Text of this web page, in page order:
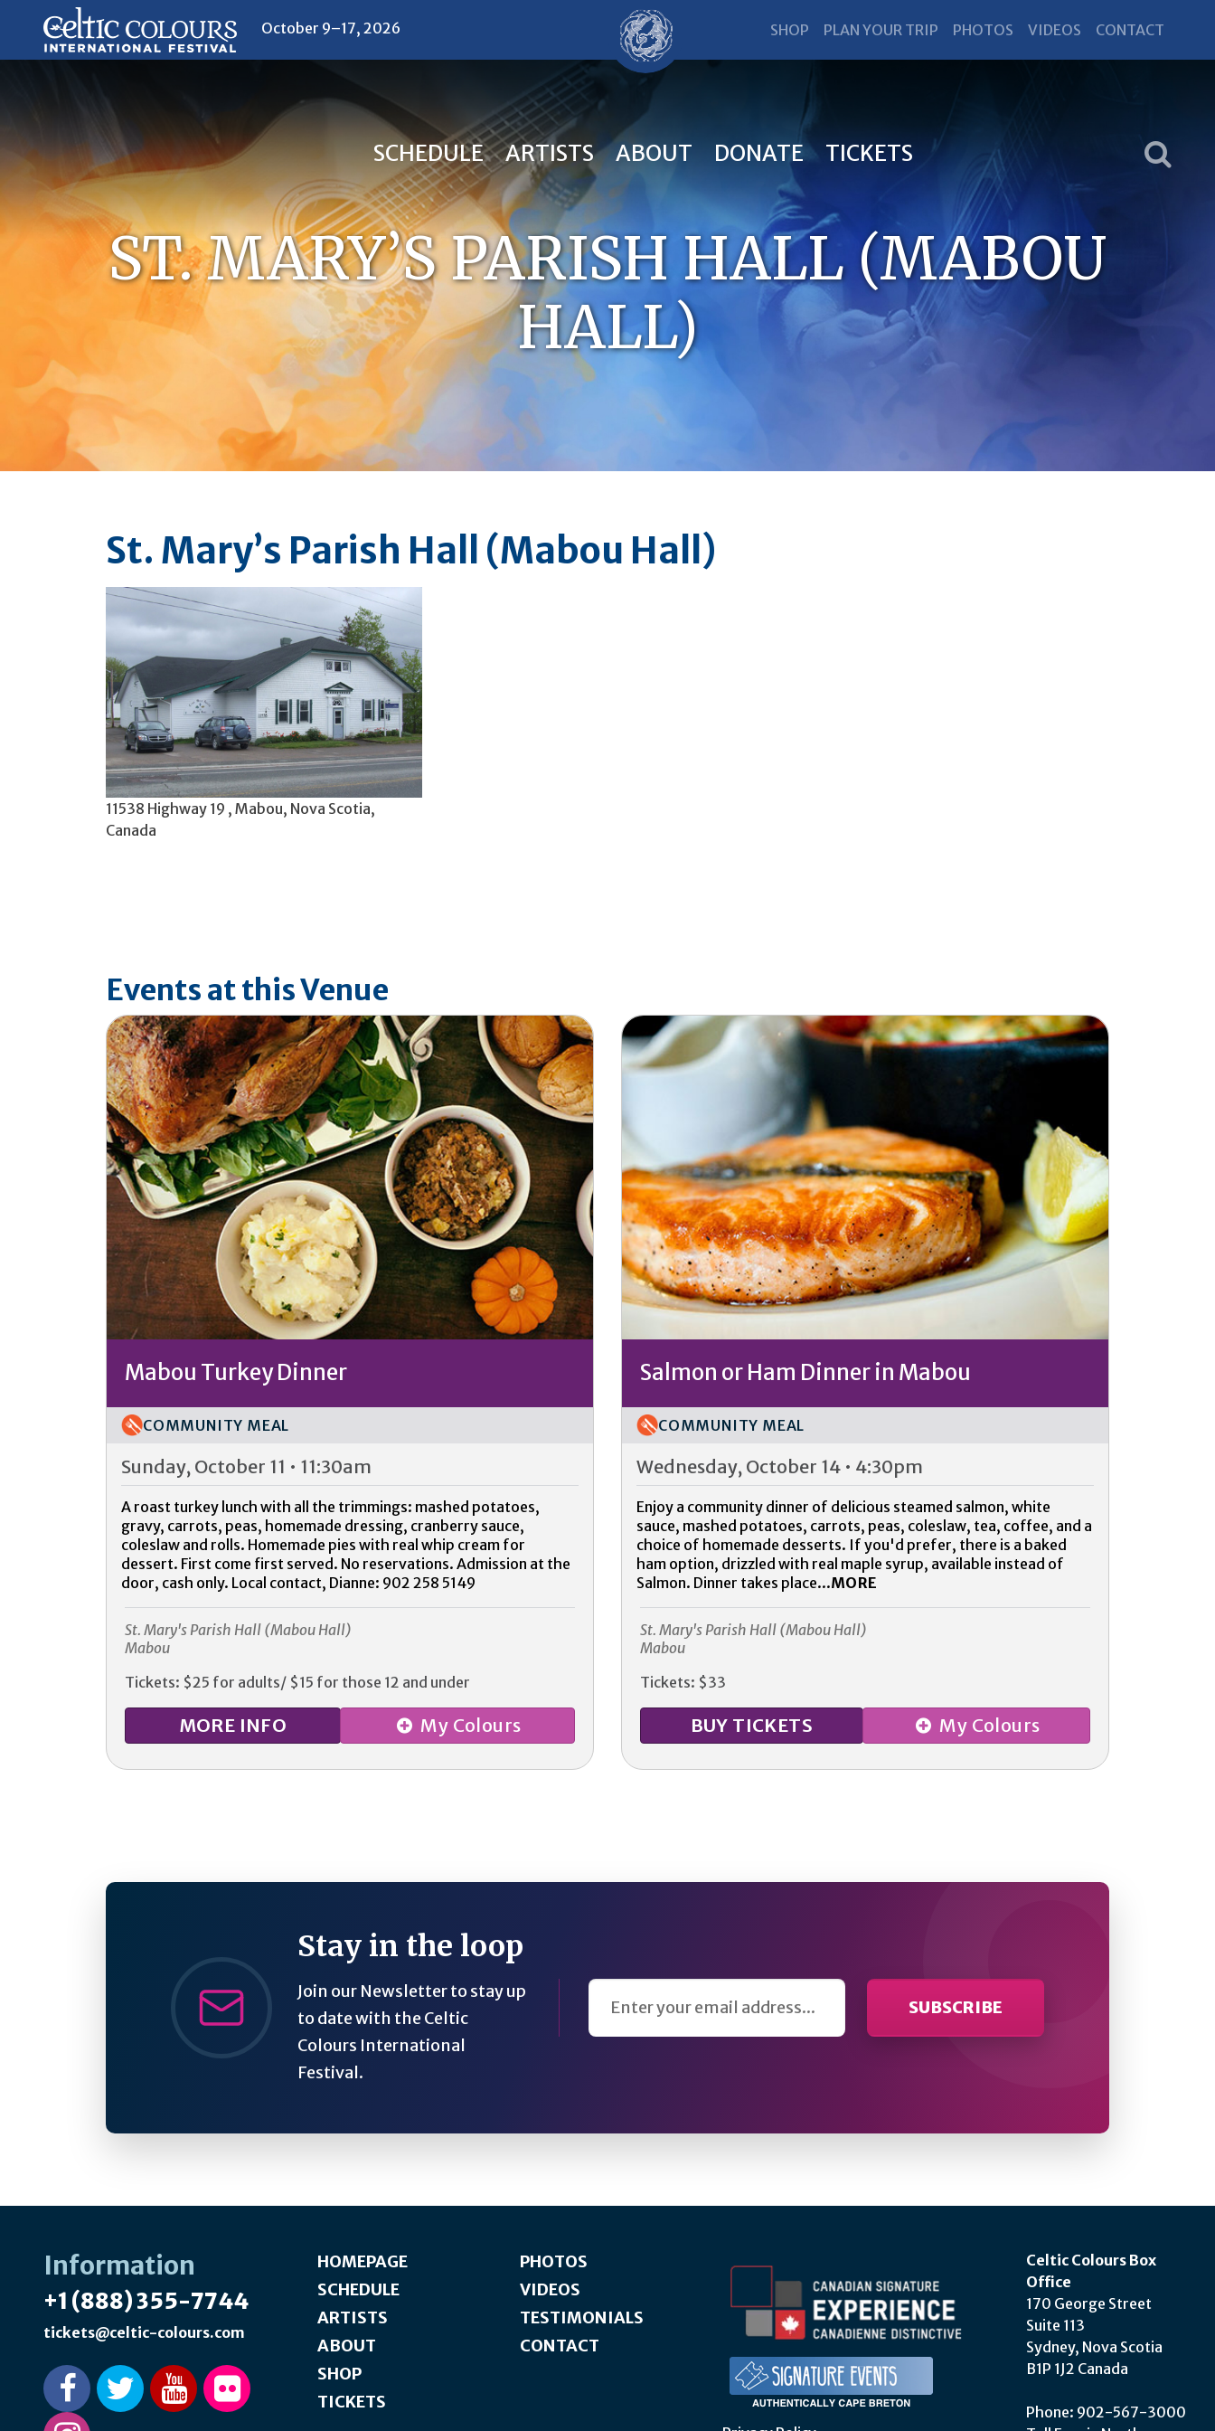
October 9–17, 2026 SHOP PLAN YOUR TRIP PHOTOS VIDEOS CONTACT
SCHEDULE ARTISTS ABOUT DONATE TICKETS
ST. MARY’S PARISH HALL (MABOU
HALL)
St. Mary’s Parish Hall (Mabou Hall)
11538 Highway 19 , Mabou, Nova Scotia,
Canada
Events at this Venue
Mabou Turkey Dinner
COMMUNITY MEAL
Sunday, October 11 • 11:30am
A roast turkey lunch with all the trimmings: mashed potatoes,
gravy, carrots, peas, homemade dressing, cranberry sauce,
coleslaw and rolls. Homemade pies with real whip cream for
dessert. First come first served. No reservations. Admission at the
door, cash only. Local contact, Dianne: 902 258 5149
St. Mary's Parish Hall (Mabou Hall)
Mabou
Tickets: $25 for adults/ $15 for those 12 and under
MORE INFO My Colours
Salmon or Ham Dinner in Mabou
COMMUNITY MEAL
Wednesday, October 14 • 4:30pm
Enjoy a community dinner of delicious steamed salmon, white
sauce, mashed potatoes, carrots, peas, coleslaw, tea, coffee, and a
choice of homemade desserts. If you'd prefer, there is a baked
ham option, drizzled with real maple syrup, available instead of
Salmon. Dinner takes place...MORE
St. Mary's Parish Hall (Mabou Hall)
Mabou
Tickets: $33
BUY TICKETS My Colours
Stay in the loop
Join our Newsletter to stay up
to date with the Celtic
Colours International
Festival.
Email Address
Information
+1 (888) 355-7744
tickets@celtic-colours.com
HOMEPAGE
SCHEDULE
ARTISTS
ABOUT
SHOP
TICKETS
PHOTOS
VIDEOS
TESTIMONIALS
CONTACT
Celtic Colours Box
Office
170 George Street
Suite 113
Sydney, Nova Scotia
B1P 1J2 Canada
Phone: 902-567-3000